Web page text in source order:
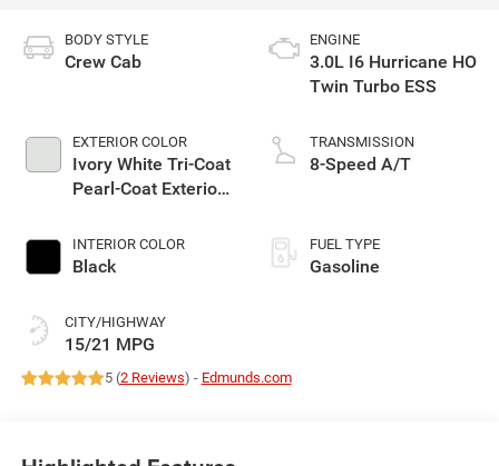
BODY STYLE
Crew Cab
EXTERIOR COLOR
Ivory White Tri-Coat
Pearl-Coat Exterior
INTERIOR COLOR
Black
CITY/HIGHWAY
15/21 MPG
ENGINE
3.0L I6 Hurricane HO
Twin Turbo ESS
TRANSMISSION
8-Speed A/T
FUEL TYPE
Gasoline
5 (2 Reviews) - Edmunds.com